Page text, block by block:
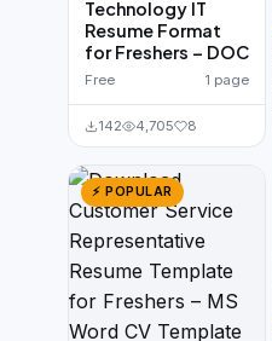
Technology IT
Resume Format
for Freshers – DOC
Free 1 page
142 4,705 8
⚡ POPULAR